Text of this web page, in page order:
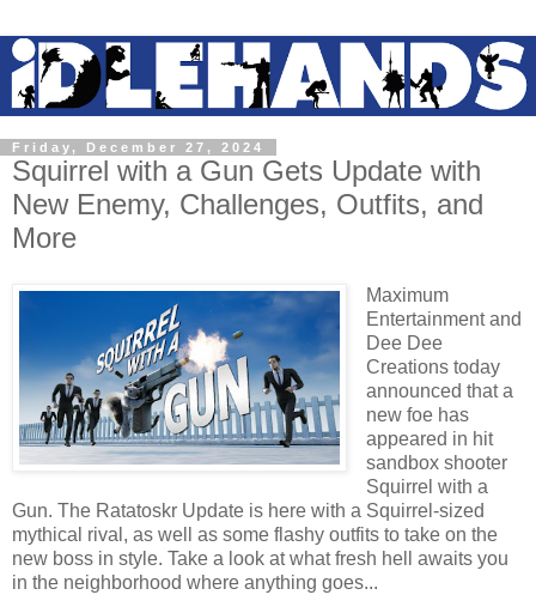
Friday, December 27, 2024
Squirrel with a Gun Gets Update with
New Enemy, Challenges, Outfits, and
More
Maximum
Entertainment and
Dee Dee
Creations today
announced that a
new foe has
appeared in hit
sandbox shooter
Squirrel with a
Gun. The Ratatoskr Update is here with a Squirrel-sized
mythical rival, as well as some flashy outfits to take on the
new boss in style. Take a look at what fresh hell awaits you
in the neighborhood where anything goes...